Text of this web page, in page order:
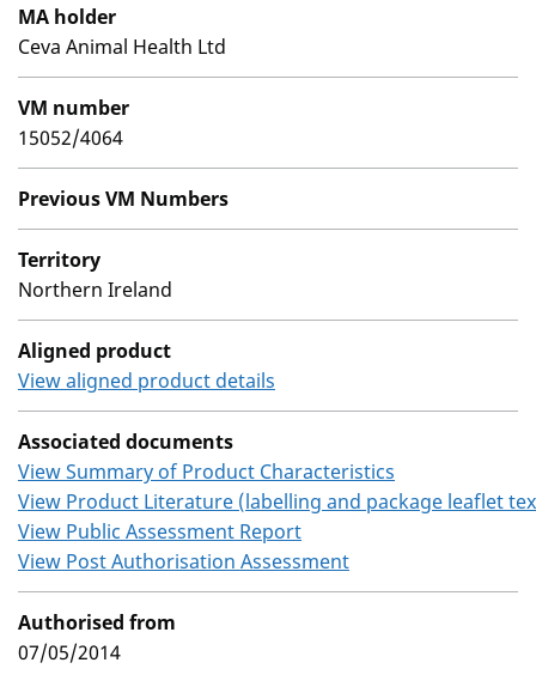
MA holder
Ceva Animal Health Ltd
VM number
15052/4064
Previous VM Numbers
Territory
Northern Ireland
Aligned product
View aligned product details
Associated documents
View Summary of Product Characteristics
View Product Literature (labelling and package leaflet
View Public Assessment Report
View Post Authorisation Assessment
Authorised from
07/05/2014